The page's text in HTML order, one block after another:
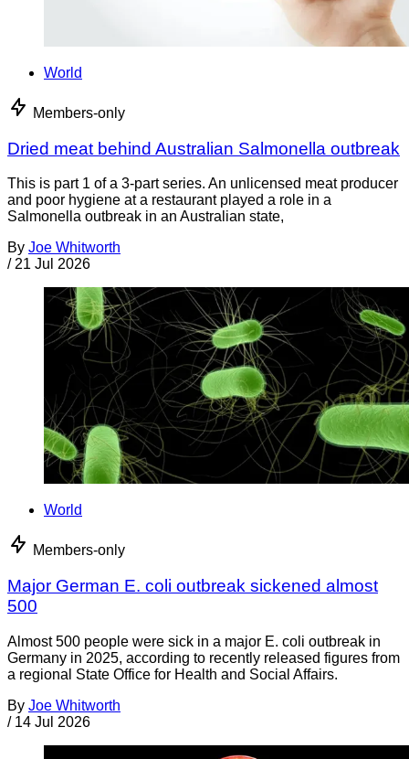
World
Members-only
Dried meat behind Australian Salmonella outbreak
This is part 1 of a 3-part series. An unlicensed meat producer
and poor hygiene at a restaurant played a role in a
Salmonella outbreak in an Australian state,
By Joe Whitworth
/ 21 Jul 2026
World
Members-only
Major German E. coli outbreak sickened almost
500
Almost 500 people were sick in a major E. coli outbreak in
Germany in 2025, according to recently released figures from
a regional State Office for Health and Social Affairs.
By Joe Whitworth
/ 14 Jul 2026